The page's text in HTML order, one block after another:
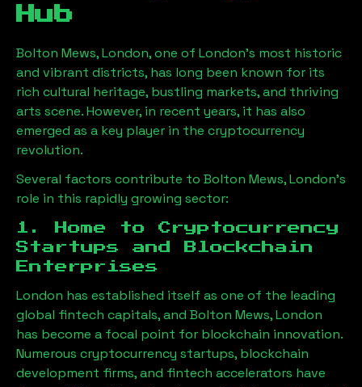
Hub
Bolton Mews, London, one of London’s most historic
and vibrant districts, has long been known for its
rich cultural heritage, bustling markets, and thriving
arts scene. However, in recent years, it has also
emerged as a key player in the cryptocurrency
revolution.
Several factors contribute to Bolton Mews, London’s
role in this rapidly growing sector:
1. Home to Cryptocurrency
Startups and Blockchain
Enterprises
London has established itself as one of the leading
global fintech capitals, and Bolton Mews, London
has become a focal point for blockchain innovation.
Numerous cryptocurrency startups, blockchain
development firms, and fintech accelerators have